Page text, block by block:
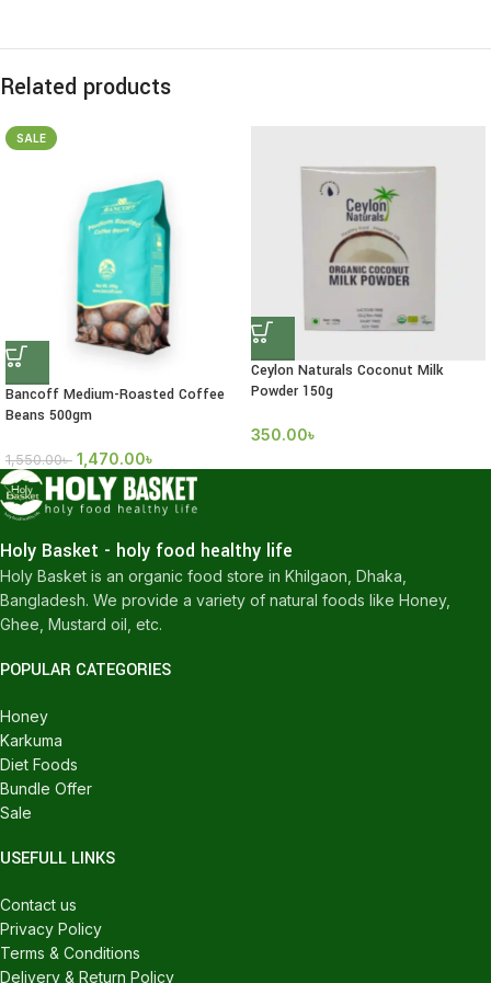
Related products
SALE
Bancoff Medium-Roasted Coffee
Beans 500gm
1,550.00৳ 1,470.00৳
Ceylon Naturals Coconut Milk
Powder 150g
350.00৳
Holy Basket - holy food healthy life
Holy Basket is an organic food store in Khilgaon, Dhaka,
Bangladesh. We provide a variety of natural foods like Honey,
Ghee, Mustard oil, etc.
POPULAR CATEGORIES
Honey
Karkuma
Diet Foods
Bundle Offer
Sale
USEFULL LINKS
Contact us
Privacy Policy
Terms & Conditions
Delivery & Return Policy